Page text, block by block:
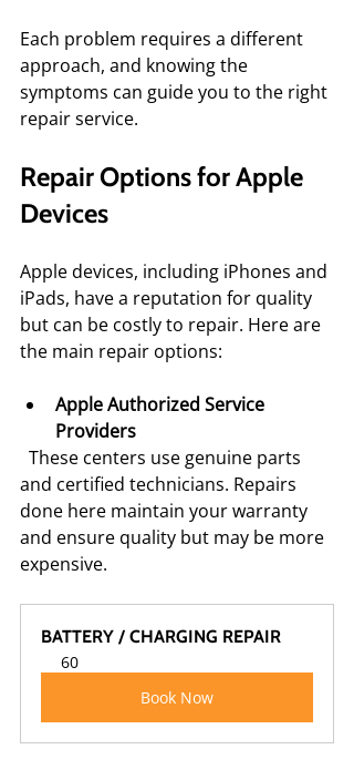
Each problem requires a different
approach, and knowing the
symptoms can guide you to the right
repair service.
Repair Options for Apple
Devices
Apple devices, including iPhones and
iPads, have a reputation for quality
but can be costly to repair. Here are
the main repair options:
Apple Authorized Service
Providers
and certified technicians. Repairs
done here maintain your warranty
and ensure quality but may be more
expensive.
BATTERY / CHARGING REPAIR
60
Book Now